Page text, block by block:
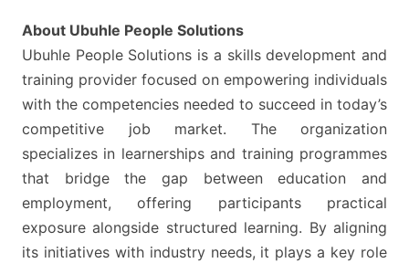
APPLICANTS
About Ubuhle People Solutions
Ubuhle People Solutions is a skills development and
training provider focused on empowering individuals
with the competencies needed to succeed in today’s
competitive job market. The organization
specializes in learnerships and training programmes
that bridge the gap between education and
employment, offering participants practical
exposure alongside structured learning. By aligning
its initiatives with industry needs, it plays a key role